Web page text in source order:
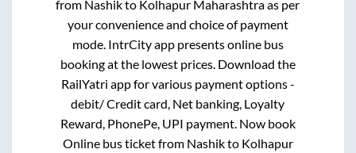
from Nashikto Kolhapur Maharashtraas per
your convenience and choice of payment
mode. IntrCity app presents online bus
booking at the lowest prices. Download the
RailYatri app for various payment options -
debit/ Credit card, Net banking, Loyalty
Reward, PhonePe, UPI payment. Now book
Online bus ticket from Nashikto Kolhapur